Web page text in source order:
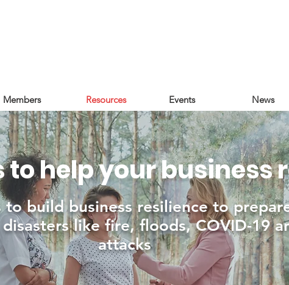
Members Resources Events News
to help your business
to build business resilience to
like fire, floods, COVID-19
attacks